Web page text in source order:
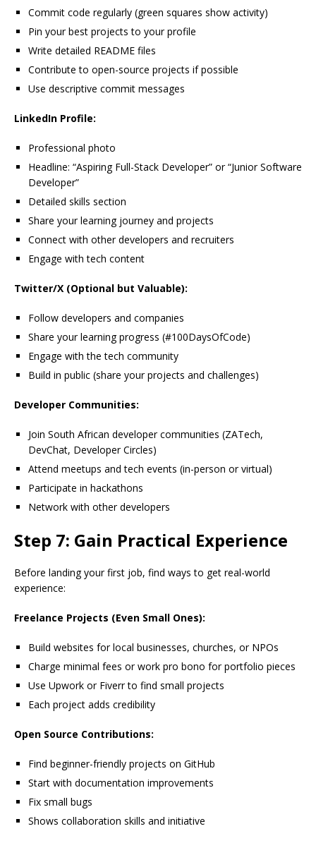
Commit code regularly (green squares show activity)
Pin your best projects to your profile
Write detailed README files
Contribute to open-source projects if possible
Use descriptive commit messages
LinkedIn Profile:
Professional photo
Headline: “Aspiring Full-Stack Developer” or “Junior Software
Developer”
Detailed skills section
Share your learning journey and projects
Connect with other developers and recruiters
Engage with tech content
Twitter/X (Optional but Valuable):
Follow developers and companies
Share your learning progress (#100DaysOfCode)
Engage with the tech community
Build in public (share your projects and challenges)
Developer Communities:
Join South African developer communities (ZATech,
DevChat, Developer Circles)
Attend meetups and tech events (in-person or virtual)
Participate in hackathons
Network with other developers
Step 7: Gain Practical Experience
Before landing your first job, find ways to get real-world
experience:
Freelance Projects (Even Small Ones):
Build websites for local businesses, churches, or NPOs
Charge minimal fees or work pro bono for portfolio pieces
Use Upwork or Fiverr to find small projects
Each project adds credibility
Open Source Contributions:
Find beginner-friendly projects on GitHub
Start with documentation improvements
Fix small bugs
Shows collaboration skills and initiative